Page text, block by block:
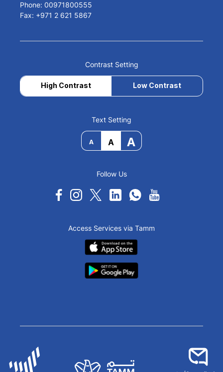
Phone: 00971800555
Fax: +971 2 621 5867
Contrast Setting
High Contrast Low Contrast
Text Setting
A A A
Follow Us
Access Services via Tamm